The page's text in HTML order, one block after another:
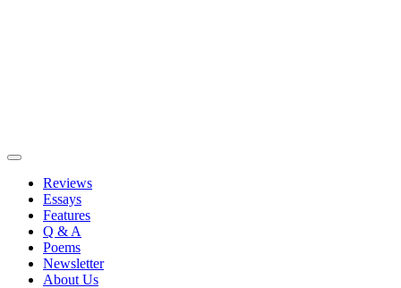
Reviews
Essays
Features
Q & A
Poems
Newsletter
About Us